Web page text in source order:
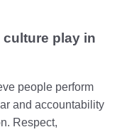
play in
people perform
and accountability
Respect,